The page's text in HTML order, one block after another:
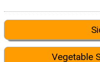
Vegetable